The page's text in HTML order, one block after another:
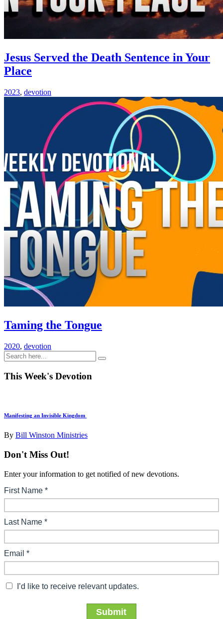
Jesus Served the Death Sentence in Your
Place
2023, devotion
Taming the Tongue
2020, devotion
This Week's Devotion
Manifesting an Invisible Kingdom
By Bill Winston Ministries
Don't Miss Out!
Enter your information to get notified of new devotions.